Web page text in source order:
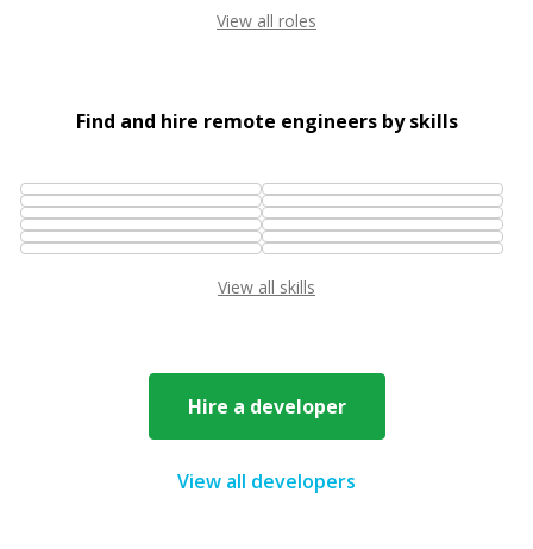
View all roles
Find and hire remote engineers by skills
View all skills
Hire a developer
View all developers